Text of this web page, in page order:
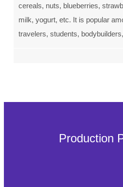
cereals, nuts, blueberries,
milk, yogurt, etc. It is popular
travelers, students,
Production